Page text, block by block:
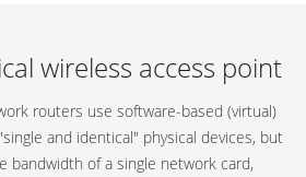
wireless access point
routers use software-based (virtual)
and identical" physical devices, but
bandwidth of a single network card,